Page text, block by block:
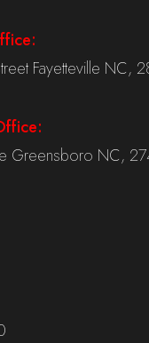
Fayetteville NC,
Greensboro NC,